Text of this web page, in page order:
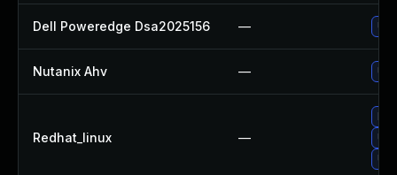
Dell Poweredge Dsa2025156 —
Nutanix Ahv —
Redhat_linux —
No